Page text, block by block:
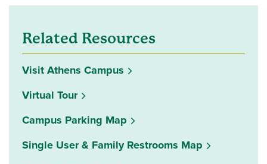
Related Resources
Visit Athens Campus
Virtual Tour
Campus Parking Map
Single User & Family Restrooms Map